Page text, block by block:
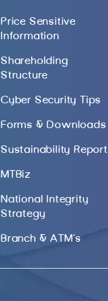
Price Sensitive
Information
Shareholding
Structure
Cyber Security Tips
Forms & Downloads
Sustainability Report
MTBiz
National Integrity
Strategy
Branch & ATM’s